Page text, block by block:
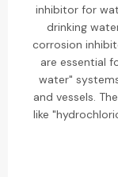
inhibitor for
drinking
corrosion
are essential
water"
and vessels.
like